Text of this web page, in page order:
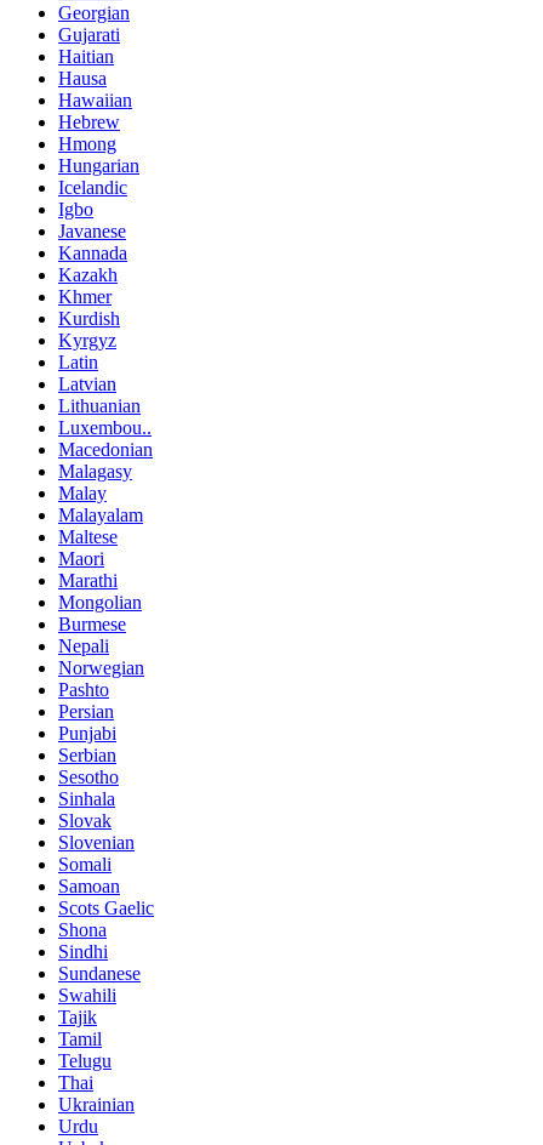
Georgian
Gujarati
Haitian
Hausa
Hawaiian
Hebrew
Hmong
Hungarian
Icelandic
Igbo
Javanese
Kannada
Kazakh
Khmer
Kurdish
Kyrgyz
Latin
Latvian
Lithuanian
Luxembou..
Macedonian
Malagasy
Malay
Malayalam
Maltese
Maori
Marathi
Mongolian
Burmese
Nepali
Norwegian
Pashto
Persian
Punjabi
Serbian
Sesotho
Sinhala
Slovak
Slovenian
Somali
Samoan
Scots Gaelic
Shona
Sindhi
Sundanese
Swahili
Tajik
Tamil
Telugu
Thai
Ukrainian
Urdu